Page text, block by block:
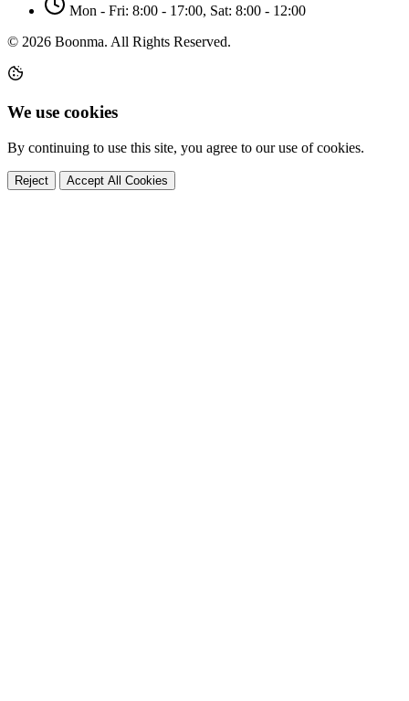
Mon - Fri: 8:00 - 17:00, Sat: 8:00 - 12:00
© 2026 Boonma. All Rights Reserved.
We use cookies
By continuing to use this site, you agree to our use of cookies.
Reject Accept All Cookies